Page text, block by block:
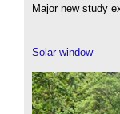
Major new study
Solar window